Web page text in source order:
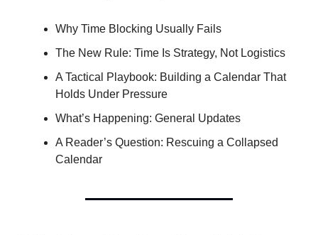
Why Time Blocking Usually Fails
The New Rule: Time Is Strategy, Not Logistics
A Tactical Playbook: Building a Calendar That
Holds Under Pressure
What’s Happening: General Updates
A Reader’s Question: Rescuing a Collapsed
Calendar